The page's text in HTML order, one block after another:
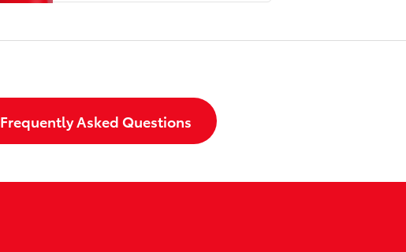
Frequently Asked Questions